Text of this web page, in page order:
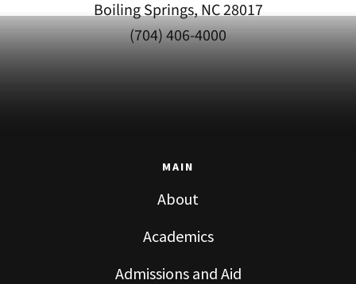
Boiling Springs, NC 28017
(704) 406-4000
MAIN
About
Academics
Admissions and Aid